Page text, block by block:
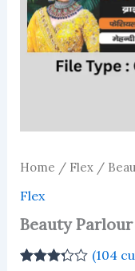
Home / Flex/
Flex
Beauty
(104